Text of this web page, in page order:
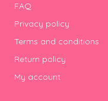
FAQ
Privacy policy
Terms and conditions
Return policy
My account